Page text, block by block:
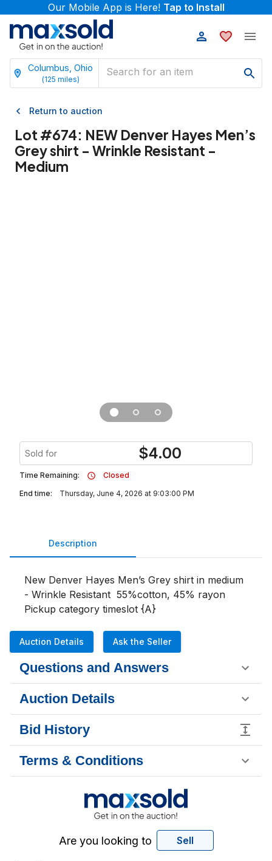
Our Mobile App is Here! Tap to Install
Columbus, Ohio
(125 miles)
Return to auction
Lot #674: NEW Denver Hayes Men’s
Grey shirt - Wrinkle Resistant -
Medium
Sold for $4.00
Time Remaining:
Closed
End time:
Thursday, June 4, 2026 at 9:03:00 PM
Description
New Denver Hayes Men’s Grey shirt in medium
- Wrinkle Resistant  55%cotton, 45% rayon
Pickup category timeslot {A}
Auction Details Ask the Seller
Questions and Answers
Auction Details
Bid History
Terms & Conditions
Are you looking to Sell